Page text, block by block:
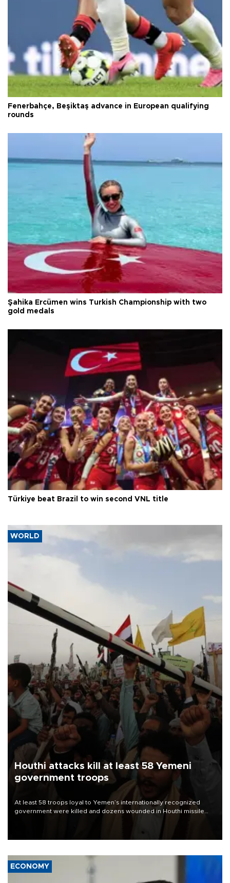
Fenerbahçe, Beşiktaş advance in European qualifying
rounds
Şahika Ercümen wins Turkish Championship with two
gold medals
Türkiye beat Brazil to win second VNL title
WORLD
Houthi attacks kill at least 58 Yemeni
government troops
At least 58 troops loyal to Yemen’s internationally recognized
government were killed and dozens wounded in Houthi missile
ECONOMY